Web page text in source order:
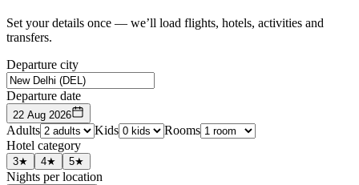
Set your details once — we’ll load flights, hotels, activities and
transfers.
Departure city
Departure date
22 Aug 2026
Adults Kids
Rooms
Hotel category
3★ 4★ 5★
Nights per location